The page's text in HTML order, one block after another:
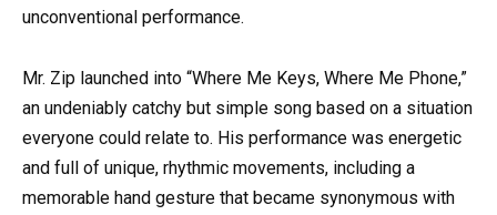
unconventional performance.
Mr. Zip launched into “Where Me Keys, Where Me Phone,”
an undeniably catchy but simple song based on a situation
everyone could relate to. His performance was energetic
and full of unique, rhythmic movements, including a
memorable hand gesture that became synonymous with